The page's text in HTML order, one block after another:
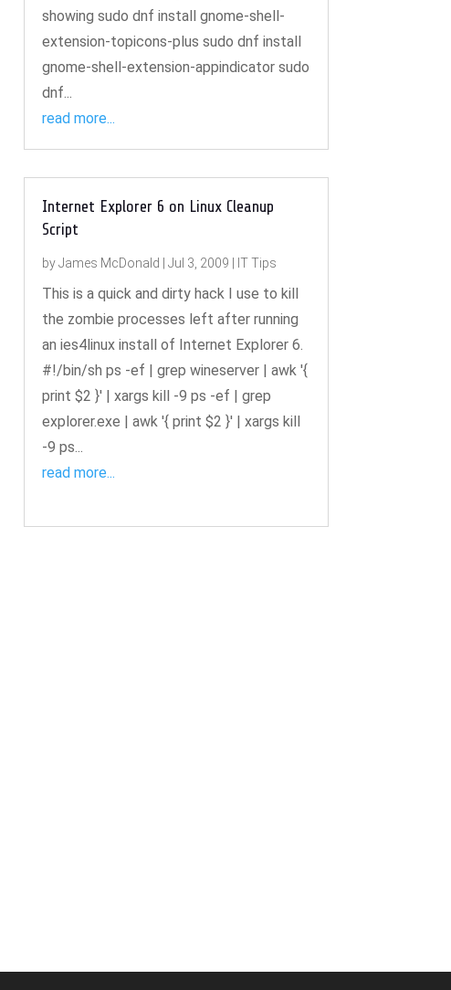
showing sudo dnf install gnome-shell-
extension-topicons-plus sudo dnf install
gnome-shell-extension-appindicator sudo
dnf...
read more...
Internet Explorer 6 on Linux Cleanup
Script
byJames McDonald |Jul 3, 2009 IT Tips
This is a quick and dirty hack I use to kill
the zombie processes left after running
an ies4linux install of Internet Explorer 6.
#!/bin/sh ps -ef | grep wineserver | awk '{
print $2 }' | xargs kill -9 ps -ef | grep
explorer.exe | awk '{ print $2 }' | xargs kill
-9 ps...
read more...